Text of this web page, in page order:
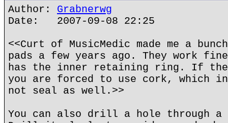
Author: Grabnerwg
Date: 2007-09-08 22:25
<<Curt of MusicMedic made me a
pads a few years ago. They work
has the inner retaining ring. If
you are forced to use cork, which in
not seal as well.>>
You can also drill a hole through a